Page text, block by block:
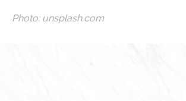
Photo: unsplash.com